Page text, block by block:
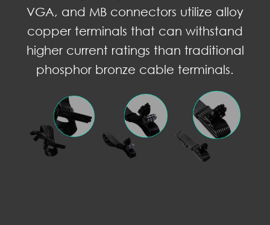
VGA, and MB connectors utilize alloy
copper terminals that can withstand
higher current ratings than traditional
phosphor bronze cable terminals.